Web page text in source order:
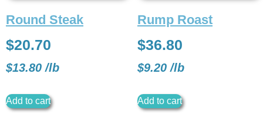
Round Steak
$20.70
$13.80 /lb
Add to cart
Rump Roast
$36.80
$9.20 /lb
Add to cart